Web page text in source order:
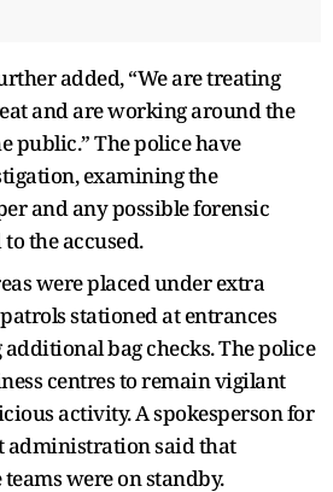
added, “We are treating
and are working around the
public.” The police have
examining the
and any possible forensic
the accused.
were placed under extra
stationed at entrances
bag checks. The police
centres to remain vigilant
activity. A spokesperson for
said that
were on standby.